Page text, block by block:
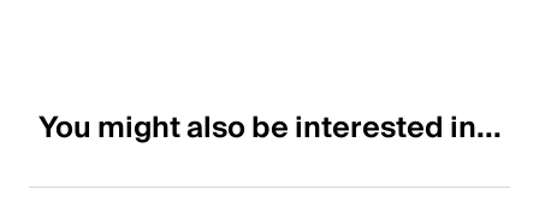
You might also be interested in...